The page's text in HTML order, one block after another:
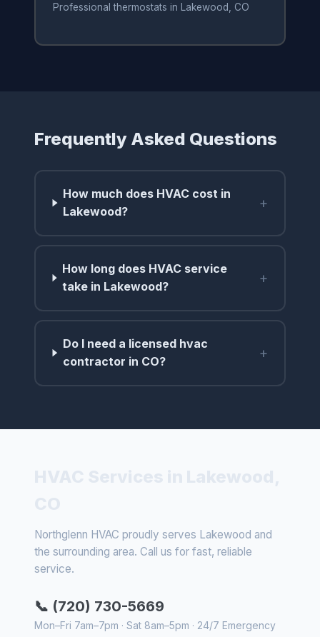
Professional thermostats in Lakewood, CO
Frequently Asked Questions
How much does HVAC cost in
Lakewood?
+
How long does HVAC service
take in Lakewood?
+
Do I need a licensed hvac
contractor in CO?
+
Northglenn HVAC proudly serves Lakewood and
the surrounding area. Call us for fast, reliable
service.
📞 (720) 730-5669
Mon–Fri 7am–7pm · Sat 8am–5pm · 24/7 Emergency